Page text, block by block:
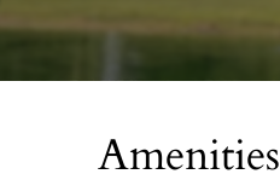
Amenities